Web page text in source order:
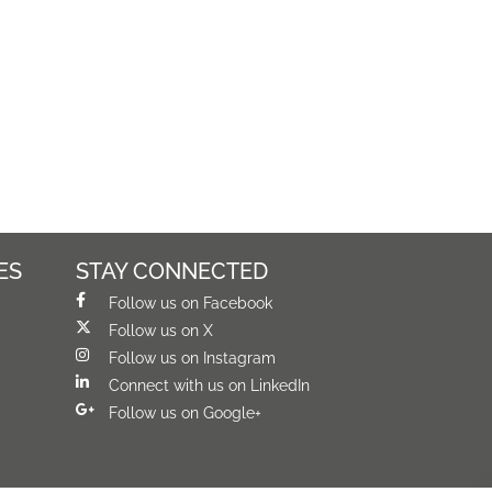
STAY CONNECTED
Follow us on Facebook
Follow us on X
Follow us on Instagram
Connect with us on LinkedIn
Follow us on Google+